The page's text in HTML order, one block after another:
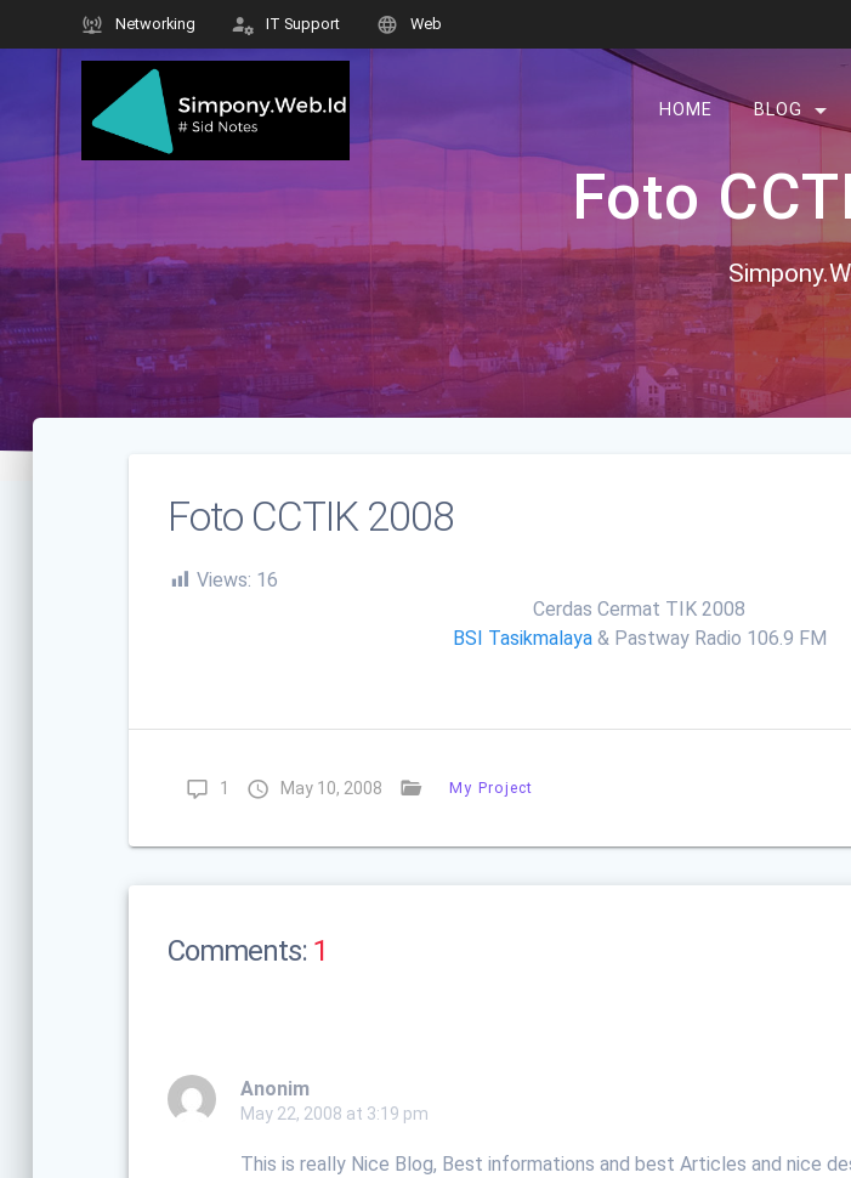
Networking IT Support Web
HOME BLOG
Foto
Foto CCTIK 2008
Views: 16
Cerdas Cermat TIK 2008
BSI Tasikmalaya& Pastway Radio 106.9 FM
1 May 10, 2008 My Project
Comments: 1
Anonim
May 22, 2008 at 3:19 pm
This is really Nice Blog, Best informations and best Articles and nice